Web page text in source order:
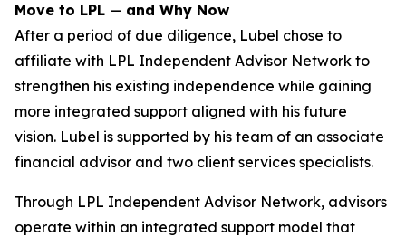
Move to LPL — and Why Now
After a period of due diligence, Lubel chose to
affiliate with LPL Independent Advisor Network to
strengthen his existing independence while gaining
more integrated support aligned with his future
vision. Lubel is supported by his team of an associate
financial advisor and two client services specialists.
Through LPL Independent Advisor Network, advisors
operate within an integrated support model that